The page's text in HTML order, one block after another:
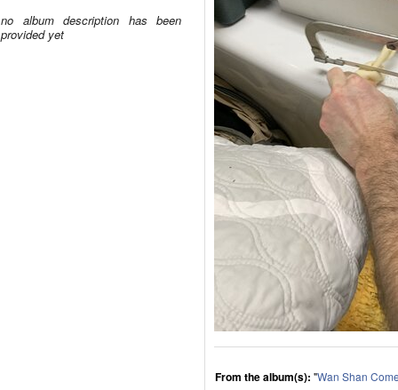
no album description has been
provided yet
From the album(s): "Wan Shan